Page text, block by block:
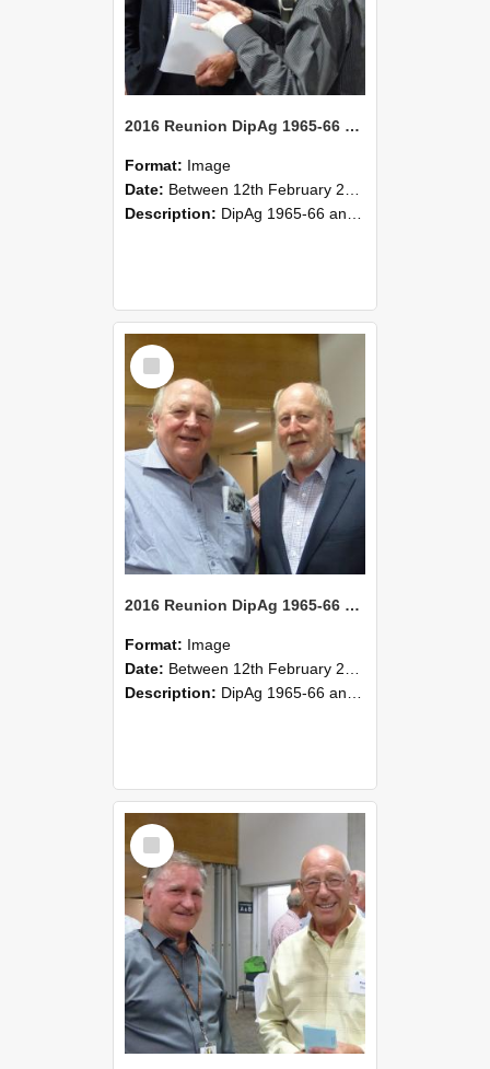
2016 Reunion DipAg 1965-66 and DipVFM 67 180
Format: Image
Date: Between 12th February 2016 and 14th February 2016
Description: DipAg 1965-66 and DipVFM 1967, 12-14 February 2016.
Select
Item
2016 Reunion DipAg 1965-66 and DipVFM 67 179
Format: Image
Date: Between 12th February 2016 and 14th February 2016
Description: DipAg 1965-66 and DipVFM 1967, 12-14 February 2016.
Select
Item